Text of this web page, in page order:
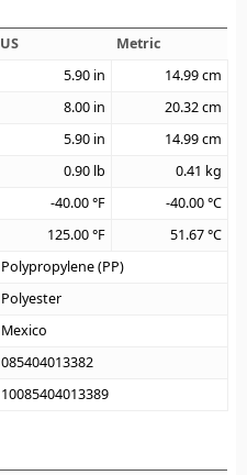
US
Metric
5.90 in 14.99cm
8.00 in 20.32cm
5.90 in 14.99cm
0.90 lb 0.41 kg
-40.00°F -40.00°C
125.00°F 51.67°C
Polypropylene (PP)
Polyester
Mexico
085404013382
10085404013389